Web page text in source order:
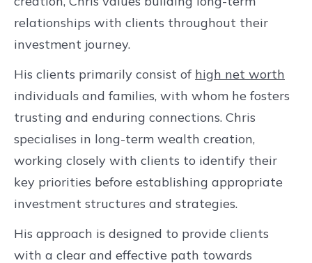
relationships with clients throughout their
investment journey.
His clients primarily consist of high net worth
individuals and families, with whom he fosters
trusting and enduring connections. Chris
specialises in long-term wealth creation,
working closely with clients to identify their
key priorities before establishing appropriate
investment structures and strategies.
His approach is designed to provide clients
with a clear and effective path towards